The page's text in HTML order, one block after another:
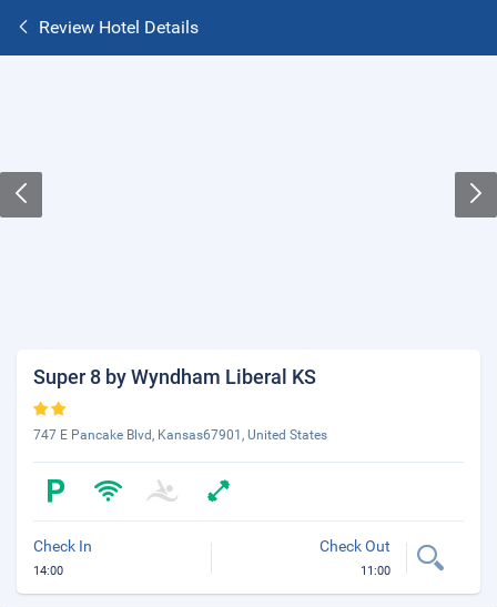
Review Hotel Details
Super 8 by Wyndham Liberal KS
747 E Pancake Blvd, Kansas67901, United States
Check In
14:00
Check Out
11:00